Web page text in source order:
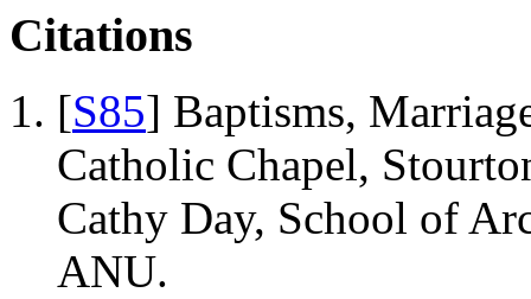
Citations
[S85] Baptisms,
Catholic Chapel,
Cathy Day, School of
ANU.